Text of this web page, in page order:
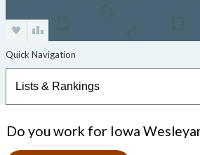
Do you work for Iowa